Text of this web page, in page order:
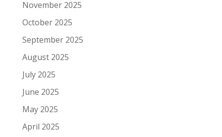
November 2025
October 2025
September 2025
August 2025
July 2025
June 2025
May 2025
April 2025